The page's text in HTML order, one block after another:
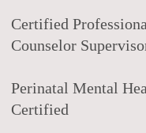
Certified
Counselor
Perinatal Mental
Certified